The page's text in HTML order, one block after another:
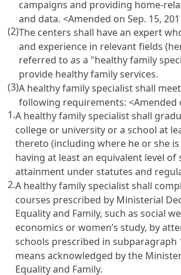
campaigns and providing home-
and data. <Amended on Sep. 15,
(2)The centers shall have an expert
and experience in relevant fields
referred to as a "healthy family
provide healthy family services.
(3)A healthy family specialist shall
following requirements: <Amended
1.A healthy family specialist shall
college or university or a school at
thereto (including where he or she
having at least an equivalent level of
attainment under statutes and
2.A healthy family specialist shall
courses prescribed by Ministerial
Equality and Family, such as social
economics or women’s study, by
schools prescribed in subparagraph
means acknowledged by the
Equality and Family.